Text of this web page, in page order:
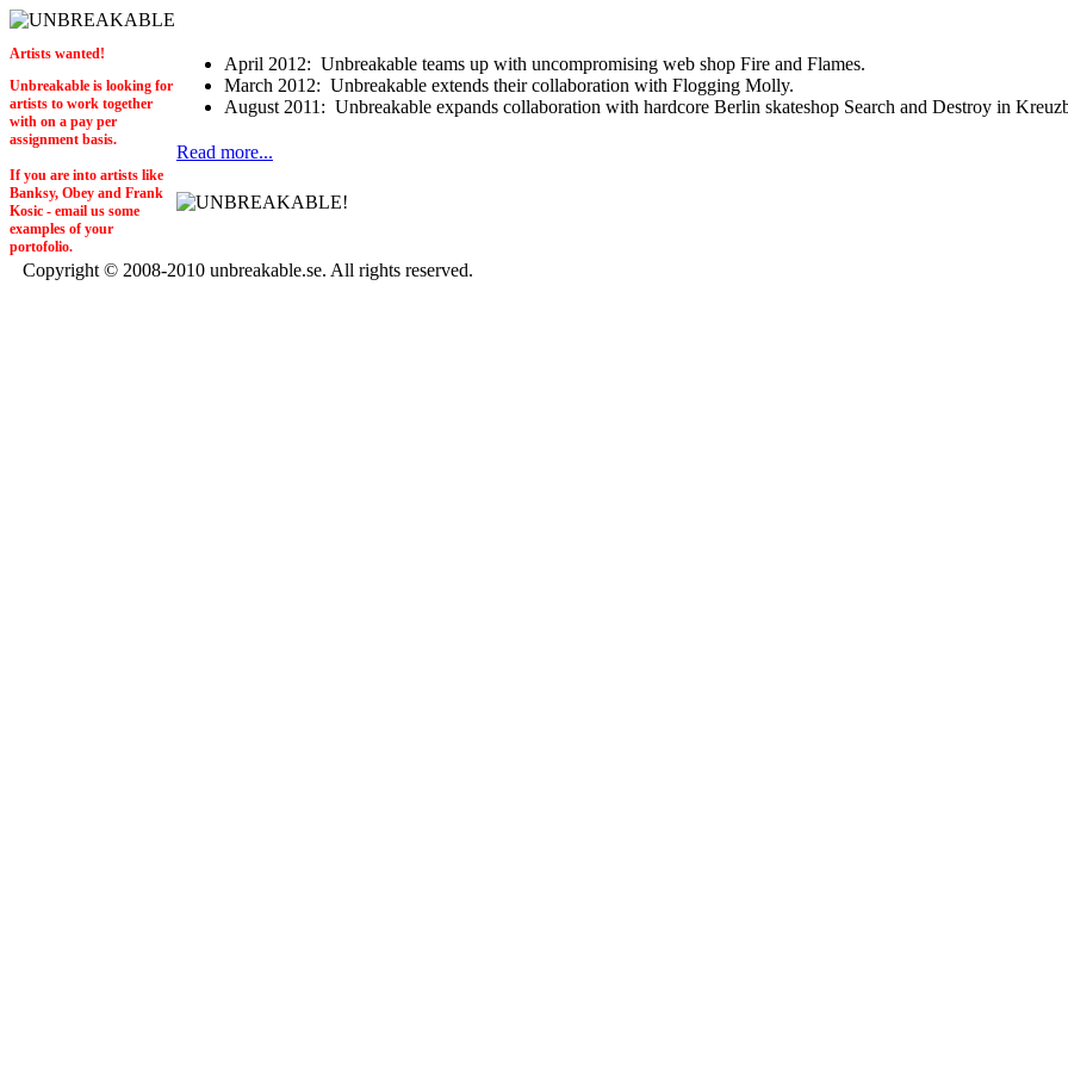
Artists wanted!
Unbreakable is looking for
artists to work together
with on a pay per
assignment basis.
If you are into artists like
Banksy, Obey and Frank
Kosic - email us some
examples of your
portofolio.
April 2012: Unbreakable teams up with uncompromising web shop Fire and Flames.
March 2012: Unbreakable extends their collaboration with Flogging Molly.
August 2011: Unbreakable expands collaboration with hardcore Berlin skateshop Search and Destroy in
Read more...
Copyright © 2008-2010 unbreakable.se. All rights reserved.